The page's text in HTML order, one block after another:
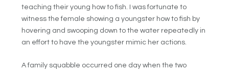
teaching their young how to fish. I was fortunate to
witness the female showing a youngster how to fish by
hovering and swooping down to the water repeatedly in
an effort to have the youngster mimic her actions.
A family squabble occurred one day when the two